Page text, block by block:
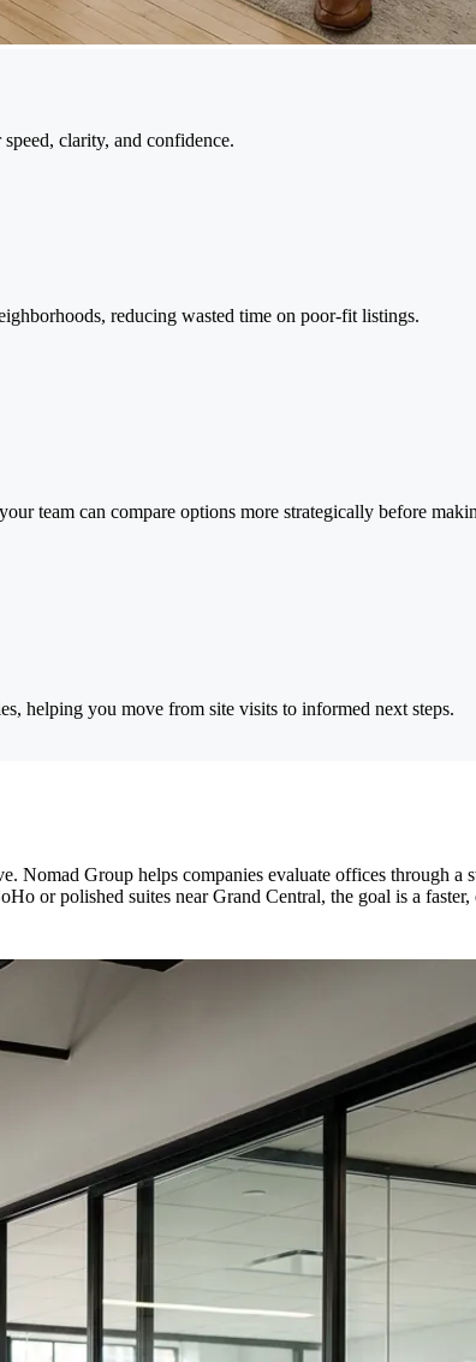
clarity, and confidence.
reducing wasted time on poor-fit listings.
team can compare options more strategically before
helping you move from site visits to informed next steps.
Group helps companies evaluate offices through a
or polished suites near Grand Central, the goal is a